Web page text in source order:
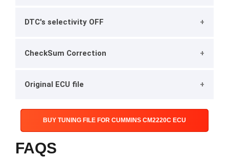
DTC's selectivity OFF
CheckSum Correction
Original ECU file
BUY TUNING FILE FOR CUMMINS CM2220C ECU
FAQS